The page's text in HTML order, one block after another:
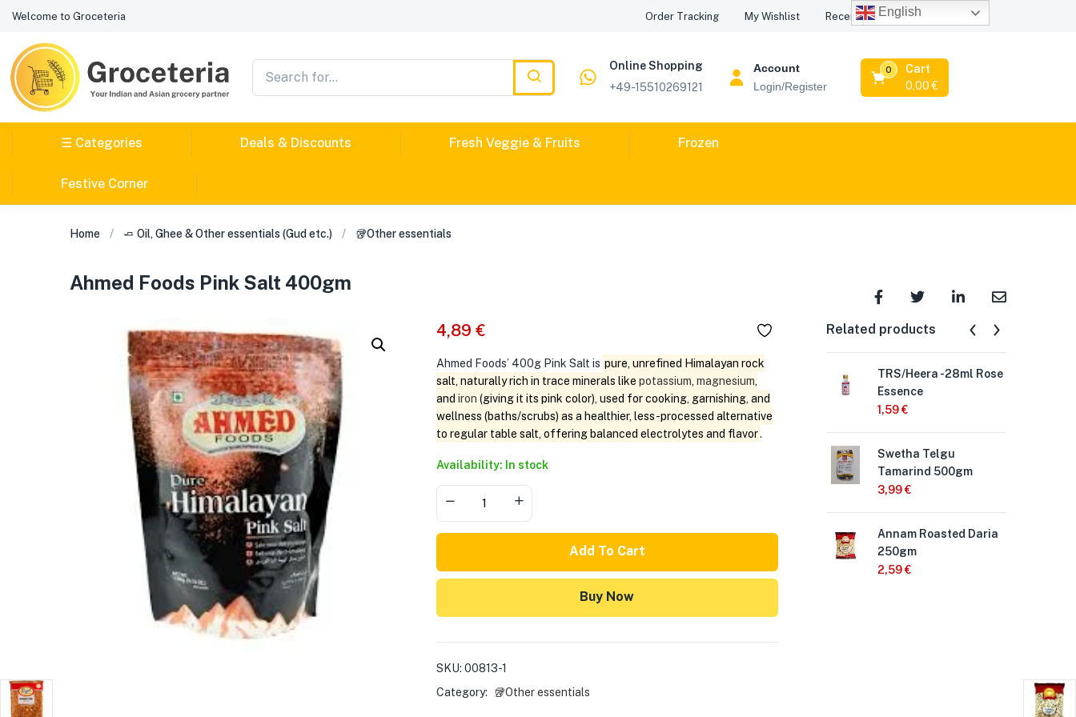
Welcome to Groceteria Order Tracking My Wishlist Recent Viewed Products
Online Shopping
+49-15510269121
Account
Login/Register
Cart
0
0,00€
☰ Categories Deals & Discounts Fresh Veggie & Fruits Frozen
Festive Corner
Home 🧈 Oil, Ghee & Other essentials (Gud etc.) 🥡Other essentials
Ahmed Foods Pink Salt 400gm
4,89 €
Ahmed Foods’ 400g Pink Salt is pure, unrefined Himalayan rock
salt, naturally rich in trace minerals like potassium, magnesium,
and iron (giving it its pink color), used for cooking, garnishing, and
wellness (baths/scrubs) as a healthier, less-processed alternative
to regular table salt, offering balanced electrolytes and flavor.
Availability: In stock
Add To Cart
Buy Now
SKU: 00813-1
Category:
🥡Other essentials
Related products
TRS/Heera -28ml Rose
Essence
1,59€
Swetha Telgu
Tamarind 500gm
3,99€
Annam Roasted Daria
250gm
2,59€
English